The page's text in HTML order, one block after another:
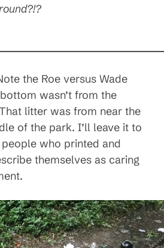
the Roe versus Wade
wasn’t from the
litter was from near the
of the park. I’ll leave it to
who printed and
themselves as caring